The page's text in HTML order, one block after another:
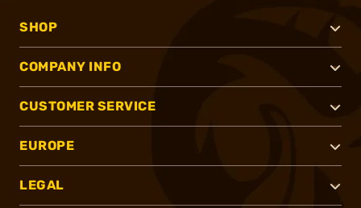
SHOP
COMPANY INFO
CUSTOMER SERVICE
EUROPE
LEGAL